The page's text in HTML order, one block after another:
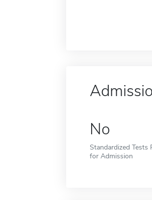
No
Standardized Tests
for Admission